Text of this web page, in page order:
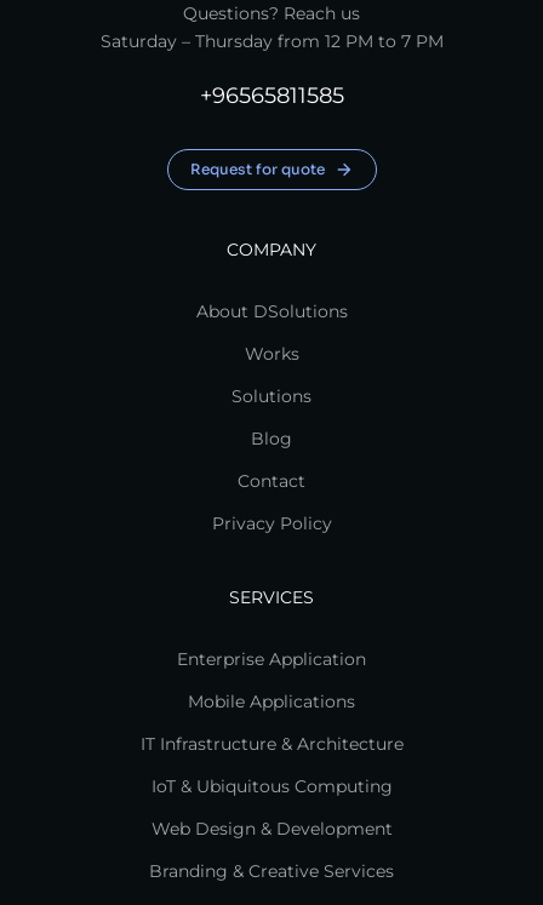
Questions? Reach us
Saturday – Thursday from 12 PM to 7 PM
+96565811585
Request for quote
COMPANY
About DSolutions
Works
Solutions
Blog
Contact
Privacy Policy
SERVICES
Enterprise Application
Mobile Applications
IT Infrastructure & Architecture
IoT & Ubiquitous Computing
Web Design & Development
Branding & Creative Services